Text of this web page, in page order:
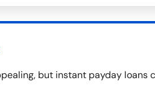
but instant payday loans